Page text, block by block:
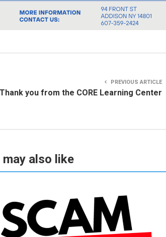
PREVIOUS ARTICLE
Thank you from the CORE Learning Center
may also like